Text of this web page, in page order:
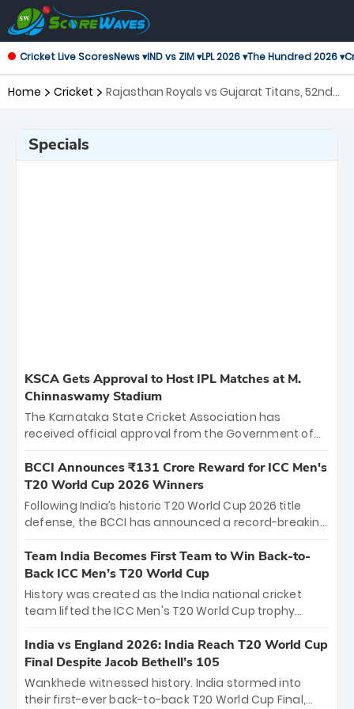
Cricket Live ScoresNews ▾IND vs ZIM ▾LPL 2026 ▾The Hundred 2026 ▾
Home Cricket
Rajasthan Royals vs Gujarat Titans, 52nd
Specials
KSCA Gets Approval to Host IPL Matches at M.
Chinnaswamy Stadium
The Karnataka State Cricket Association has
received official approval from the Government of
the iconic M. Chinnaswamy Stadium in Bengaluru.
The venue will host the season opener on March 28
between Royal Challengers Bengaluru and Sunrisers
Hyderabad, setting the stage for an electrifying
cricket action.
BCCI Announces ₹131 Crore Reward for ICC Men's
T20 World Cup 2026 Winners
Following India’s historic T20 World Cup 2026 title
defense, the BCCI has announced a record-breaking
bounty honors the squad’s dominant victory over
New Zealand. Each of the 15 players will receive ₹6
crore, with the remaining ₹41 crore distributed
among Gautam Gambhir’s coaching staff and
unprecedented third T20 world title.
Team India Becomes First Team to Win Back-to-
Back ICC Men’s T20 World Cup
History was created as the India national cricket
team lifted the ICC Men's T20 World Cup trophy
titles and the first to win three T20 World Cups. Sanju
Samson led the charge with a brilliant 89 in the final
and a stunning tournament comeback to win Player
of the Tournament, while Jasprit Bumrah’s 4-wicket
India vs England 2026: India Reach T20 World Cup
Final Despite Jacob Bethell’s 105
Wankhede witnessed history. India stormed into
their first-ever back-to-back T20 World Cup Final,